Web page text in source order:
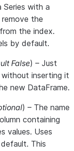
Series with a
the
the index.
by default.
False) – Just
inserting it
new DataFrame.
) – The name
containing
values. Uses
This